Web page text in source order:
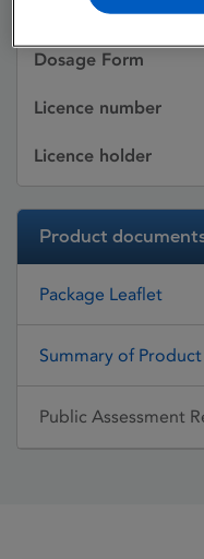
Dosage Form
Licence number
Licence holder
Product
Package Leaflet
Summary of
Public Assessment